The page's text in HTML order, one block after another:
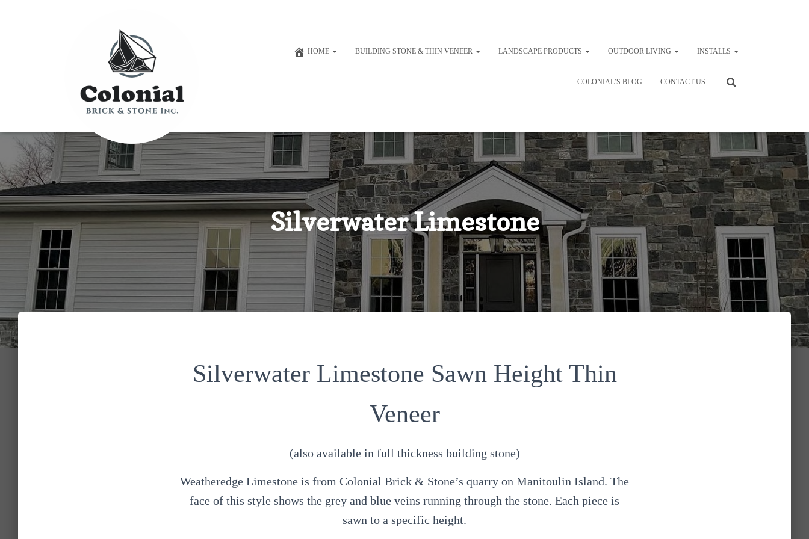
HOME BUILDING STONE & THIN VENEER LANDSCAPE PRODUCTS OUTDOOR LIVING INSTALLS
COLONIAL’S BLOG CONTACT US
Silverwater Limestone
Silverwater Limestone Sawn Height Thin
Veneer
(also available in full thickness building stone)
Weatheredge Limestone is from Colonial Brick & Stone’s quarry on Manitoulin Island. The
face of this style shows the grey and blue veins running through the stone. Each piece is
sawn to a specific height.